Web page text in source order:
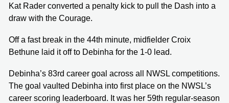
Kat Rader converted a penalty kick to pull the Dash into a
draw with the Courage.
Off a fast break in the 44th minute, midfielder Croix
Bethune laid it off to Debinha for the 1-0 lead.
Debinha’s 83rd career goal across all NWSL competitions.
The goal vaulted Debinha into first place on the NWSL’s
career scoring leaderboard. It was her 59th regular-season